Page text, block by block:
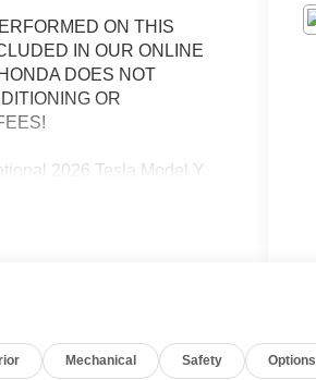
ON THIS
IN OUR ONLINE
DOES NOT
OR
2026 Tesla Model Y
uncompromising
host of premium features
Mechanical Safety Options